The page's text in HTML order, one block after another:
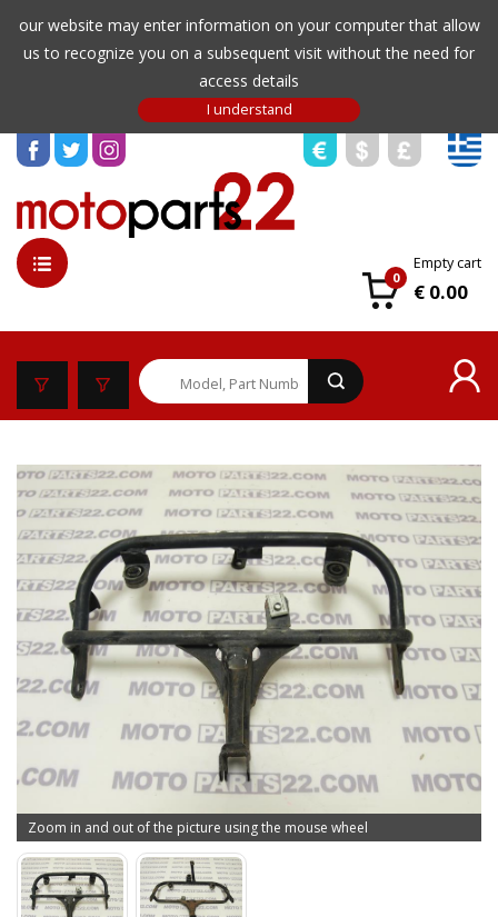
our website may enter information on your computer that allow
us to recognize you on a subsequent visit without the need for
access details
0
Empty cart
€ 0.00
Zoom in and out of the picture using the mouse wheel